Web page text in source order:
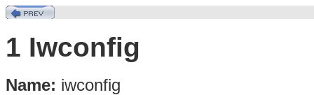
1 Iwconfig
Name: iwconfig